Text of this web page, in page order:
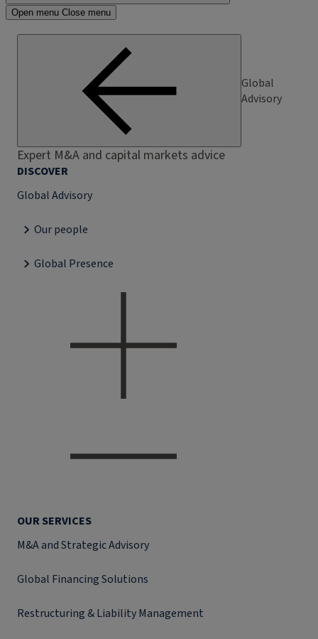
Open menu Close menu
Global
Advisory
Expert M&A and capital markets advice
DISCOVER
Global Advisory
Our people
Global Presence
OUR SERVICES
M&A and Strategic Advisory
Global Financing Solutions
Restructuring & Liability Management